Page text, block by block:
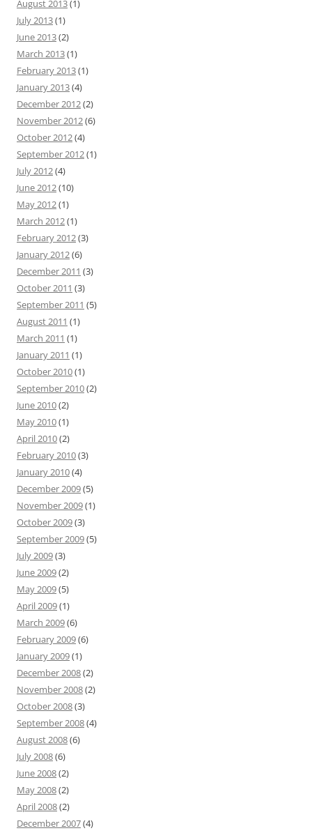
August 2013(1)
July 2013(1)
June 2013(2)
March 2013(1)
February 2013(1)
January 2013(4)
December 2012(2)
November 2012(6)
October 2012(4)
September 2012(1)
July 2012(4)
June 2012(10)
May 2012(1)
March 2012(1)
February 2012(3)
January 2012(6)
December 2011 (3)
October 2011 (3)
September 2011 (5)
August 2011 (1)
March 2011 (1)
January 2011 (1)
October 2010(1)
September 2010(2)
June 2010(2)
May 2010(1)
April 2010(2)
February 2010(3)
January 2010(4)
December 2009(5)
November 2009(1)
October 2009(3)
September 2009(5)
July 2009(3)
June 2009(2)
May 2009(5)
April 2009(1)
March 2009(6)
February 2009(6)
January 2009(1)
December 2008(2)
November 2008(2)
October 2008(3)
September 2008(4)
August 2008(6)
July 2008(6)
June 2008(2)
May 2008(2)
April 2008(2)
December 2007(4)